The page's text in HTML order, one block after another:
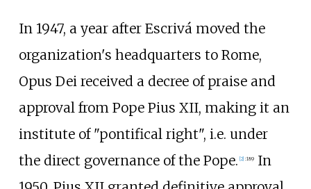
In 1947, a year after Escrivá moved the
organization's headquarters to Rome,
Opus Dei received a decree of praise and
approval from Pope Pius XII, making it an
institute of "pontifical right", i.e. under
the direct governance of the Pope. 2] :189In